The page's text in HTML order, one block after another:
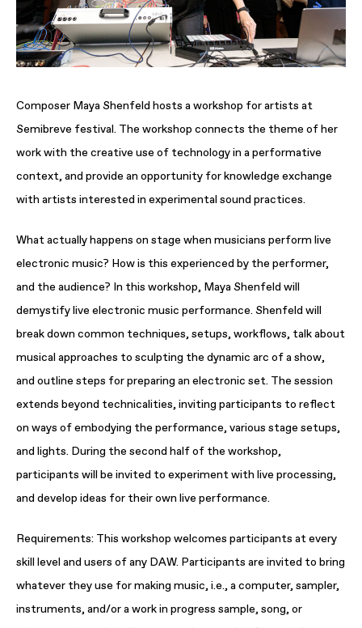
Composer Maya Shenfeld hosts a workshop for artists at
Semibreve festival. The workshop connects the theme of her
work with the creative use of technology in a performative
context, and provide an opportunity for knowledge exchange
with artists interested in experimental sound practices.
What actually happens on stage when musicians perform live
electronic music? How is this experienced by the performer,
and the audience? In this workshop, Maya Shenfeld will
demystify live electronic music performance. Shenfeld will
break down common techniques, setups, workflows, talk about
musical approaches to sculpting the dynamic arc of a show,
and outline steps for preparing an electronic set. The session
extends beyond technicalities, inviting participants to reflect
on ways of embodying the performance, various stage setups,
and lights. During the second half of the workshop,
participants will be invited to experiment with live processing,
and develop ideas for their own live performance.
Requirements: This workshop welcomes participants at every
skill level and users of any DAW. Participants are invited to bring
whatever they use for making music, i.e., a computer, sampler,
instruments, and/or a work in progress sample, song, or